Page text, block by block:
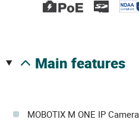
main features
MOBOTIX M ONE IP Camera